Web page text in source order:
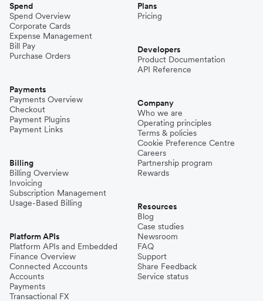
Spend
Spend Overview
Corporate Cards
Expense Management
Bill Pay
Purchase Orders
Payments
Payments Overview
Checkout
Payment Plugins
Payment Links
Billing
Billing Overview
Invoicing
Subscription Management
Usage-Based Billing
Platform APIs
Platform APIs and Embedded
Finance Overview
Connected Accounts
Accounts
Payments
Transactional FX
Plans
Pricing
Developers
Product Documentation
API Reference
Company
Who we are
Operating principles
Terms & policies
Cookie Preference Centre
Careers
Partnership program
Rewards
Resources
Blog
Case studies
Newsroom
FAQ
Support
Share Feedback
Service status